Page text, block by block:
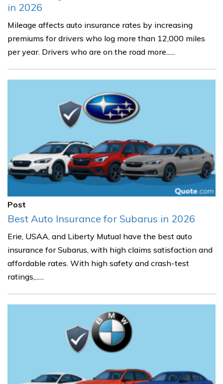
in 2026
Mileage affects auto insurance rates by increasing
premiums for drivers who log more than 12,000 miles
per year. Drivers who are on the road more......
Post
Best Auto Insurance for Subarus in 2026
Erie, USAA, and Liberty Mutual have the best auto
insurance for Subarus, with high claims satisfaction and
affordable rates. With high safety and crash-test
ratings,......